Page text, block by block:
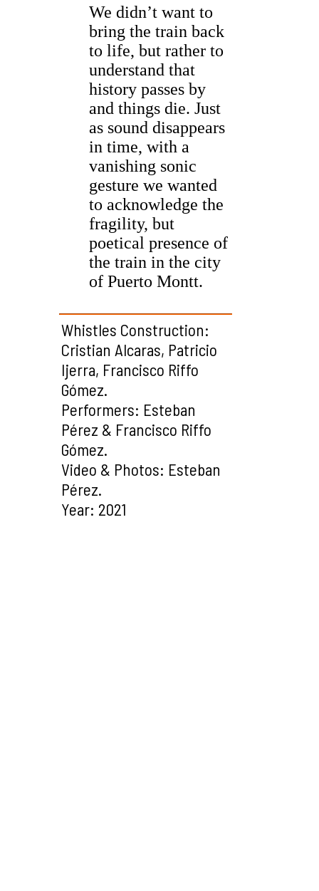
We didn’t want to
bring the train back
to life, but rather to
understand that
history passes by
and things die. Just
as sound disappears
in time, with a
vanishing sonic
gesture we wanted
to acknowledge the
fragility, but
poetical presence of
the train in the city
of Puerto Montt.
Whistles Construction:
Cristian Alcaras, Patricio
Ijerra, Francisco Riffo
Gómez.
Performers: Esteban
Pérez & Francisco Riffo
Gómez.
Video & Photos: Esteban
Pérez.
Year: 2021